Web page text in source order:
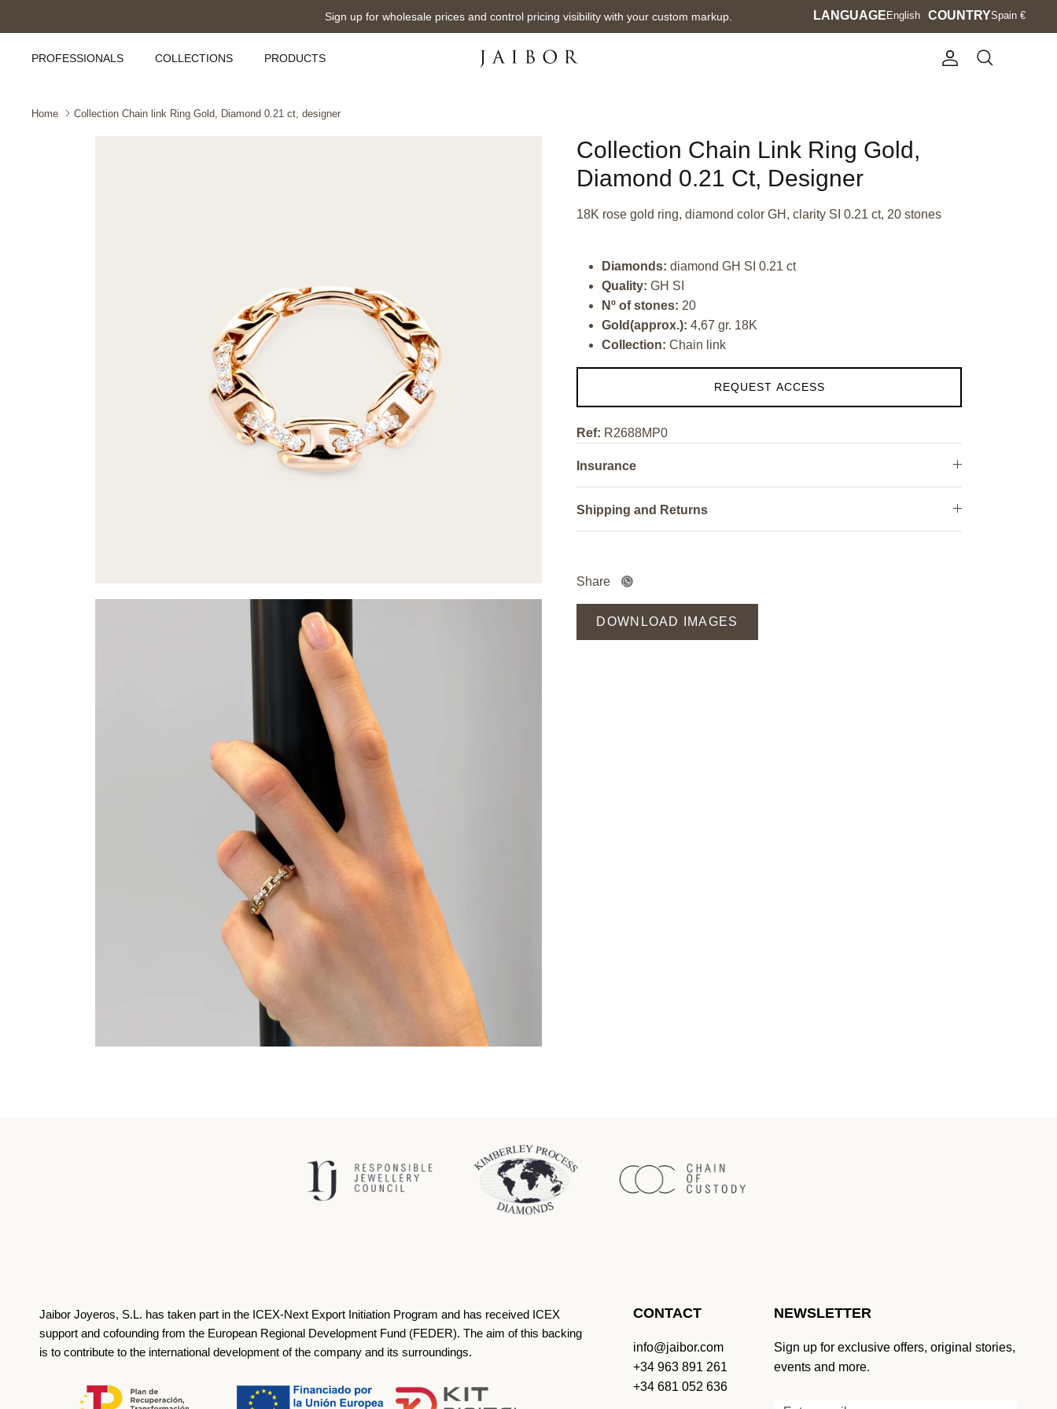
Sign up for wholesale prices and control pricing visibility with your custom markup. Language
LANGUAGE English Currency
COUNTRYSpain €
PROFESSIONALS COLLECTIONS PRODUCTS
Account
Search
Home Collection Chain link Ring Gold, Diamond 0.21 ct, designer
Collection Chain Link Ring Gold,
Diamond 0.21 Ct, Designer
18K rose gold ring, diamond color GH, clarity SI 0.21 ct, 20 stones
Diamonds:diamond GH SI 0.21 ct
Quality:GH SI
Nº of stones: 20
Gold(approx.):4,67 gr. 18K
Collection:Chain link
REQUEST ACCESS
Ref: R2688MP0
Insurance
Shipping and Returns
Share
DOWNLOAD IMAGES
Jaibor Joyeros, S.L. has taken part in the ICEX‐Next Export Initiation Program and has received ICEX
support and cofounding from the European Regional Development Fund (FEDER). The aim of this backing
is to contribute to the international development of the company and its surroundings.
CONTACT
info@jaibor.com
+34 963 891 261
+34 681 052 636
NEWSLETTER
Sign up for exclusive offers, original stories,
events and more.